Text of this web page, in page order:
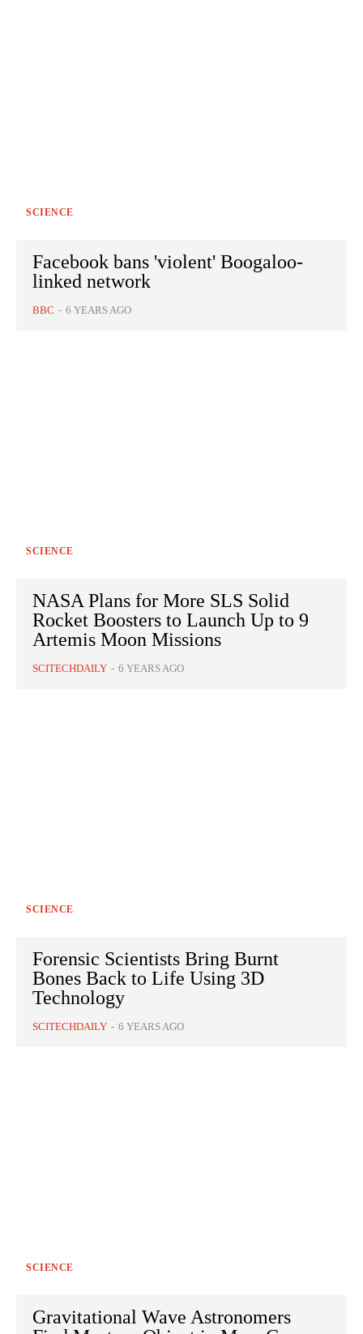
SCIENCE
Facebook bans 'violent' Boogaloo-
linked network
BBC - 6 YEARS AGO
SCIENCE
NASA Plans for More SLS Solid
Rocket Boosters to Launch Up to 9
Artemis Moon Missions
SCITECHDAILY - 6 YEARS AGO
SCIENCE
Forensic Scientists Bring Burnt
Bones Back to Life Using 3D
Technology
SCITECHDAILY - 6 YEARS AGO
SCIENCE
Gravitational Wave Astronomers